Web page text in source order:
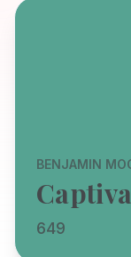
BENJAMIN
649